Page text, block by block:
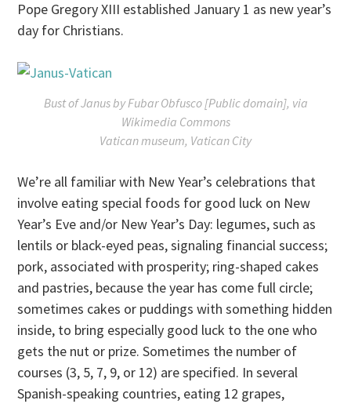
Pope Gregory XIII established January 1 as new year’s
day for Christians.
Bust of Janus by Fubar Obfusco [Public domain], via
Wikimedia Commons
Vatican museum, Vatican City
We’re all familiar with New Year’s celebrations that
involve eating special foods for good luck on New
Year’s Eve and/or New Year’s Day: legumes, such as
lentils or black-eyed peas, signaling financial success;
pork, associated with prosperity; ring-shaped cakes
and pastries, because the year has come full circle;
sometimes cakes or puddings with something hidden
inside, to bring especially good luck to the one who
gets the nut or prize. Sometimes the number of
courses (3, 5, 7, 9, or 12) are specified. In several
Spanish-speaking countries, eating 12 grapes,